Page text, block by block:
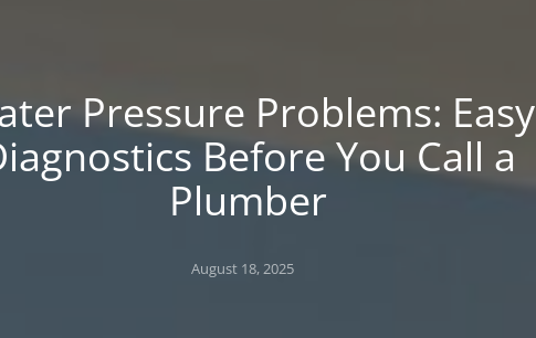
Pressure Problems: Easy
Before You Call a
Plumber
Posted
August 18, 2025